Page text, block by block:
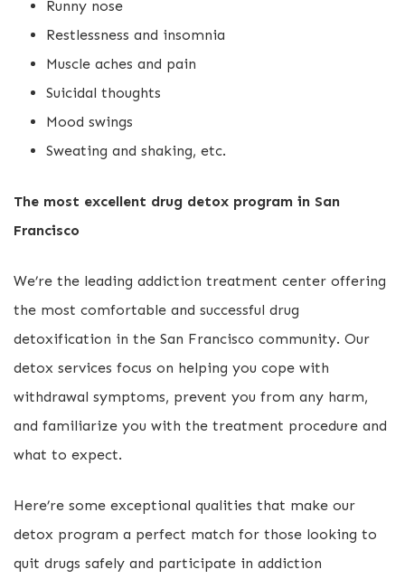
Runny nose
Restlessness and insomnia
Muscle aches and pain
Suicidal thoughts
Mood swings
Sweating and shaking, etc.
The most excellent drug detox program in San
Francisco
We’re the leading addiction treatment center offering
the most comfortable and successful drug
detoxification in the San Francisco community. Our
detox services focus on helping you cope with
withdrawal symptoms, prevent you from any harm,
and familiarize you with the treatment procedure and
what to expect.
Here’re some exceptional qualities that make our
detox program a perfect match for those looking to
quit drugs safely and participate in addiction